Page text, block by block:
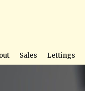
Sales Lettings